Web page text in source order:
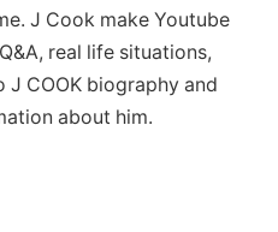
J Cook make Youtube
real life situations,
J COOK biography and
about him.